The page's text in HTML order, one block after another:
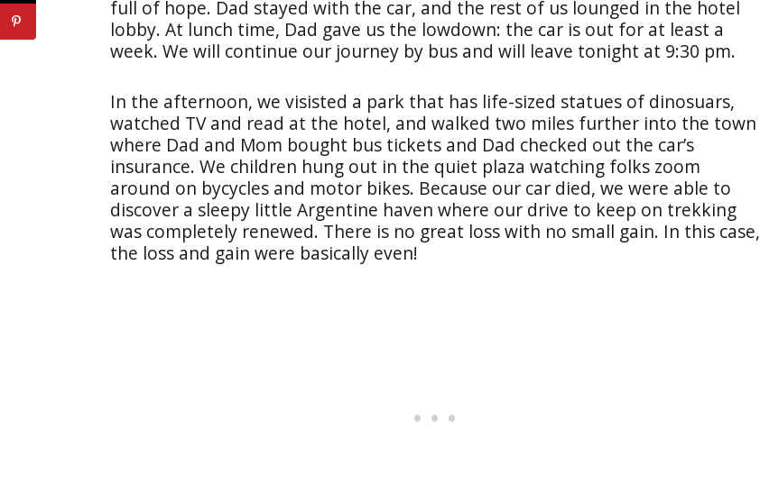
full of hope. Dad stayed with the car, and the rest of us lounged in the hotel
lobby. At lunch time, Dad gave us the lowdown: the car is out for at least a
week. We will continue our journey by bus and will leave tonight at 9:30 pm.
In the afternoon, we visisted a park that has life-sized statues of dinosuars,
watched TV and read at the hotel, and walked two miles further into the town
where Dad and Mom bought bus tickets and Dad checked out the car’s
insurance. We children hung out in the quiet plaza watching folks zoom
around on bycycles and motor bikes. Because our car died, we were able to
discover a sleepy little Argentine haven where our drive to keep on trekking
was completely renewed. There is no great loss with no small gain. In this case,
the loss and gain were basically even!